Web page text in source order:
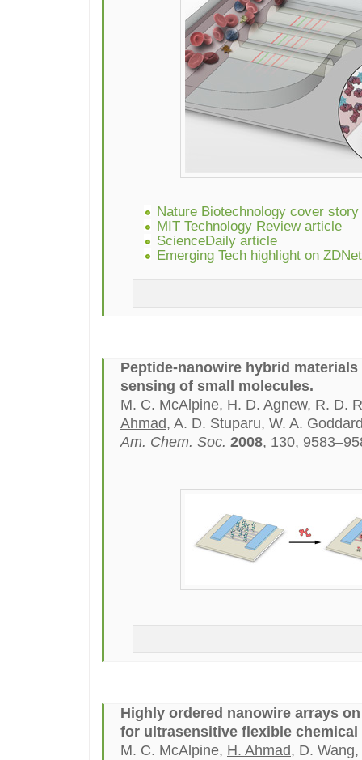
Nature Biotechnology cover story
MIT Technology Review article
ScienceDaily article
Emerging Tech highlight on ZDNet
Peptide-nanowire hybrid
sensing of small molecules.
M. C. McAlpine, H. D. Agnew, R. D.
Ahmad, A. D. Stuparu, W. A.
Am. Chem. Soc. 2008, 130,
Highly ordered nanowire arrays
for ultrasensitive flexible chemical
M. C. McAlpine, H. Ahmad, D.